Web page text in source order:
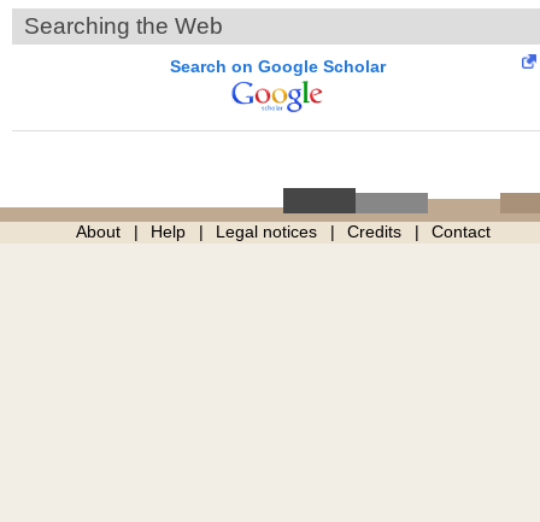
Searching the Web
Search on Google Scholar
About Help Legal notices Credits Contact